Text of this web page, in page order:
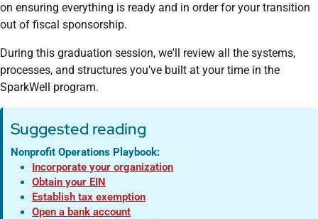
on ensuring everything is ready and in order for your transition
out of fiscal sponsorship.
During this graduation session, we'll review all the systems,
processes, and structures you've built at your time in the
SparkWell program.
Suggested reading
Nonprofit Operations Playbook:
Incorporate your organization
Obtain your EIN
Establish tax exemption
Open a bank account